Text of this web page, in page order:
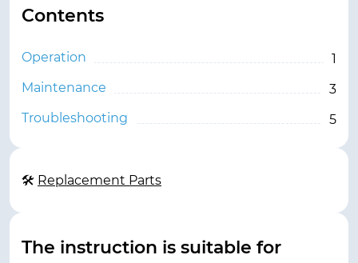
Contents
Operation
1
Maintenance
3
Troubleshooting
5
🛠 Replacement Parts
The instruction is suitable for